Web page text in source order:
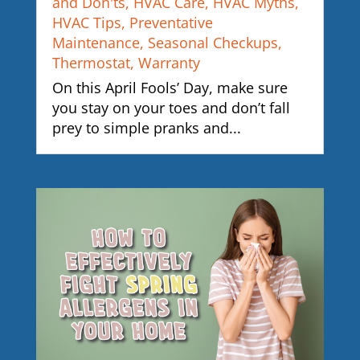
HVAC Tips, Preventative
Maintenance, Seasonal Checkups,
Thermostat, Warranty
On this April Fools’ Day, make sure
you stay on your toes and don’t fall
prey to simple pranks and...